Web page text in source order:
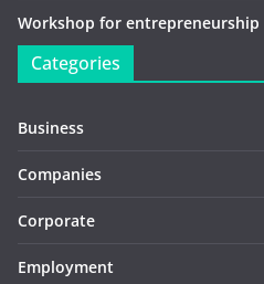
Workshop for entrepreneurship
Categories
Business
Companies
Corporate
Employment